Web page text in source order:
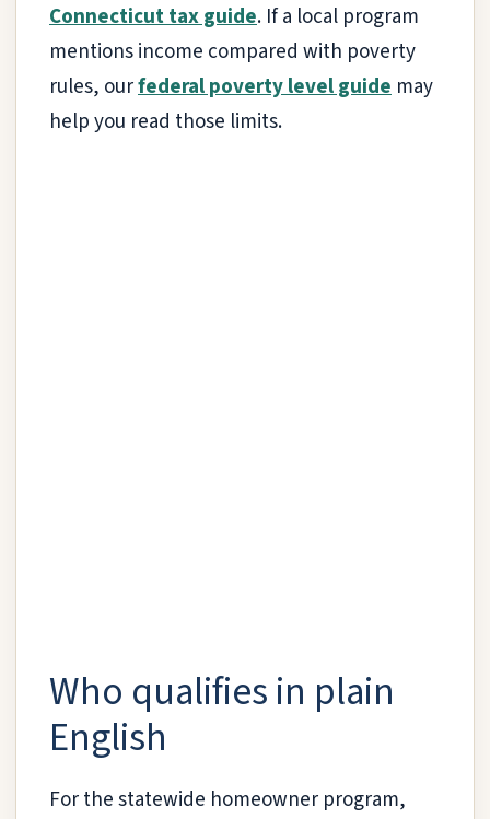
Connecticut tax guide. If a local program
mentions income compared with poverty
rules, ourfederal poverty level guide may
help you read those limits.
Who qualifies in plain
English
For the statewide homeowner program,